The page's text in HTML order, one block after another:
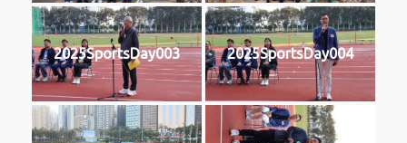
2025SportsDay003 2025SportsDay004